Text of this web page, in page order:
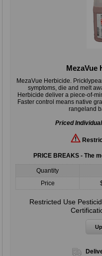
MezaVue
MezaVue Herbicide.
symptoms, die and melt
Herbicide deliver a piece-of-
Faster control means native
rangeland
Priced
PRICE BREAKS - The
Quantity
Price
Restricted Use